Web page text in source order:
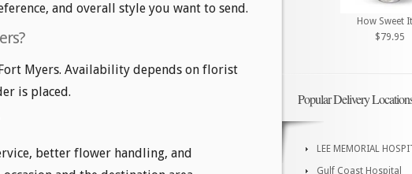
and overall style you want to send.
Myers. Availability depends on florist
is placed.
better flower handling, and
How Sweet
$79.95
Popular Delivery
LEE MEMORIAL
Gulf Coast Hospital